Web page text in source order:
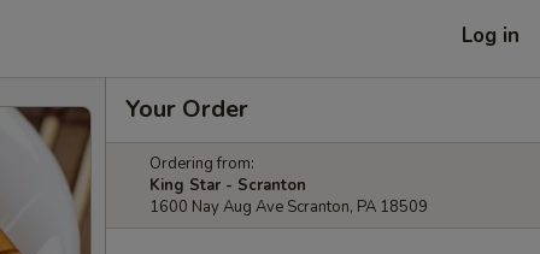
Log in
Your Order
Ordering from:
King Star - Scranton
1600 Nay Aug Ave Scranton, PA 18509